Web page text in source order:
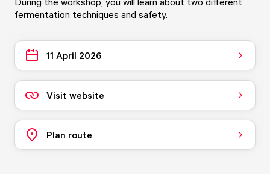
fermentation techniques and safety.
11 April 2026
Visit website
Plan route